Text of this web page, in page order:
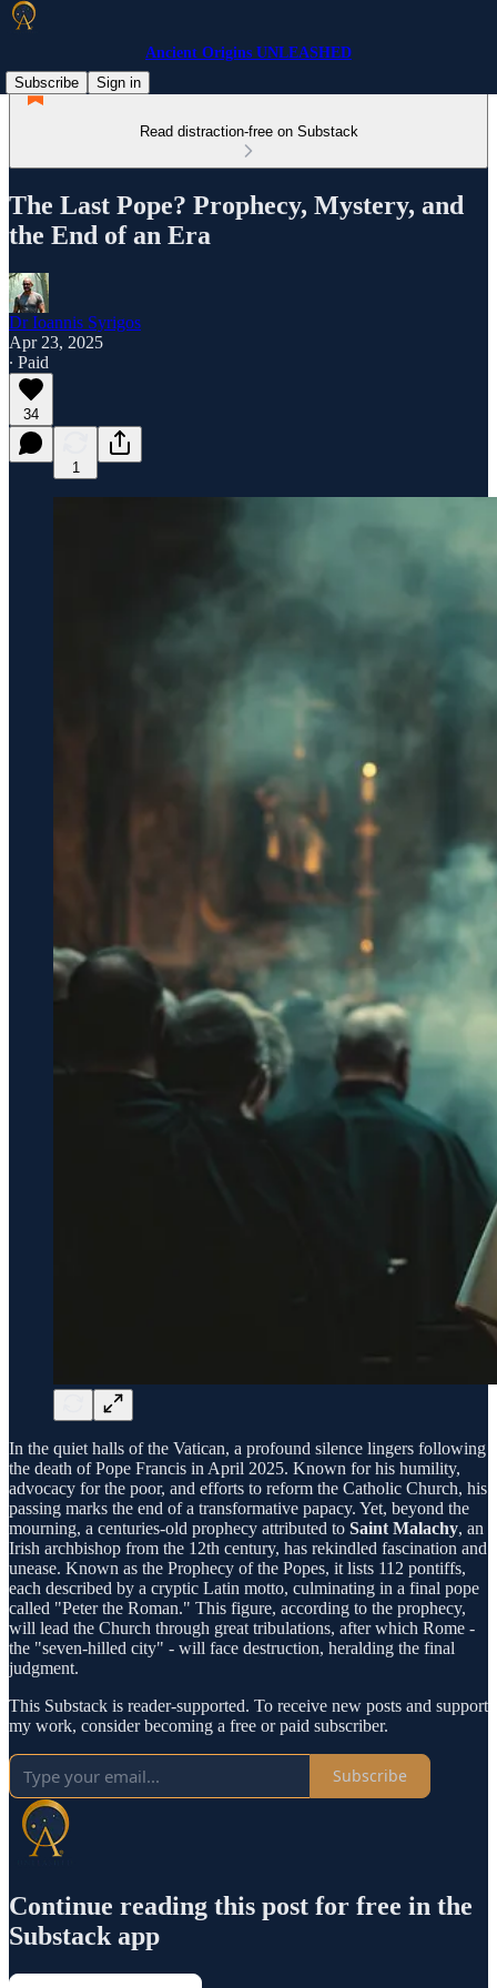
Ancient Origins UNLEASHED
Subscribe
Sign in
Read distraction-free on Substack
The Last Pope? Prophecy, Mystery, and
the End of an Era
Dr Ioannis Syrigos
Apr 23, 2025
∙ Paid
34
1
In the quiet halls of the Vatican, a profound silence lingers following
the death of Pope Francis in April 2025. Known for his humility,
advocacy for the poor, and efforts to reform the Catholic Church, his
passing marks the end of a transformative papacy. Yet, beyond the
mourning, a centuries-old prophecy attributed to Saint Malachy, an
Irish archbishop from the 12th century, has rekindled fascination and
unease. Known as the Prophecy of the Popes, it lists 112 pontiffs,
each described by a cryptic Latin motto, culminating in a final pope
called "Peter the Roman." This figure, according to the prophecy,
will lead the Church through great tribulations, after which Rome -
the "seven-hilled city" - will face destruction, heralding the final
judgment.
This Substack is reader-supported. To receive new posts and support
my work, consider becoming a free or paid subscriber.
Subscribe
Continue reading this post for free in the
Substack app